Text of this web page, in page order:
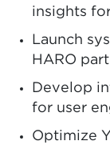
insights
Launch
HARO
Develop
for user
Optimize